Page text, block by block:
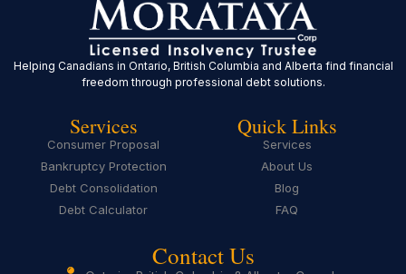
Helping Canadians in Ontario, British Columbia and Alberta find financial
freedom through professional debt solutions.
Services
Consumer Proposal
Bankruptcy Protection
Debt Consolidation
Debt Calculator
Quick Links
Services
About Us
Blog
FAQ
Contact Us